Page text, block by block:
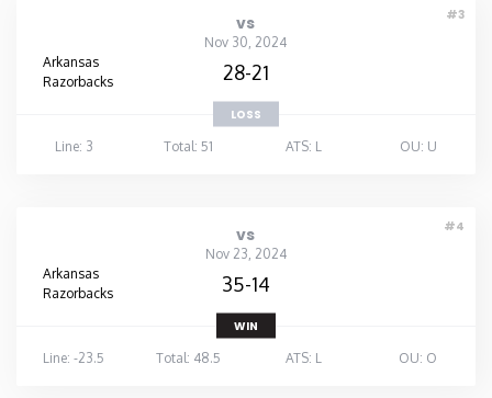
#3
vs
Nov 30, 2024
Arkansas
Razorbacks
28-21
LOSS
Line: 3
Total: 51 ATS: L OU: U
#4
vs
Nov 23, 2024
Arkansas
Razorbacks
35-14
WIN
Line: -23.5
Total: 48.5 ATS: L OU: O